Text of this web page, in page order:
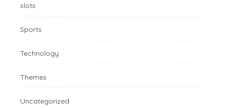
slots
Sports
Technology
Themes
Uncategorized